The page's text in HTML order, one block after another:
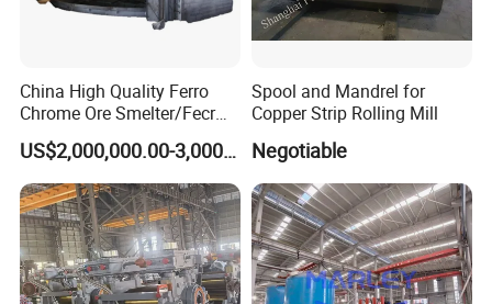
China High Quality Ferro
Chrome Ore Smelter/Fecr
Smelting Machine
US$2,000,000.00-3,000,000.00
Spool and Mandrel for
Copper Strip Rolling Mill
Negotiable